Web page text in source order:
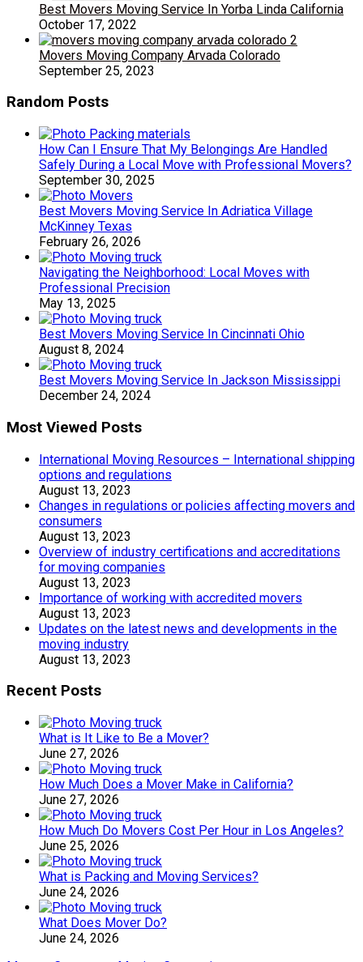
Best Movers Moving Service In Yorba Linda California
October 17, 2022
Movers Moving Company Arvada Colorado
September 25, 2023
Random Posts
How Can I Ensure That My Belongings Are Handled
Safely During a Local Move with Professional Movers?
September 30, 2025
Best Movers Moving Service In Adriatica Village
McKinney Texas
February 26, 2026
Navigating the Neighborhood: Local Moves with
Professional Precision
May 13, 2025
Best Movers Moving Service In Cincinnati Ohio
August 8, 2024
Best Movers Moving Service In Jackson Mississippi
December 24, 2024
Most Viewed Posts
International Moving Resources – International shipping
options and regulations
August 13, 2023
Changes in regulations or policies affecting movers and
consumers
August 13, 2023
Overview of industry certifications and accreditations
for moving companies
August 13, 2023
Importance of working with accredited movers
August 13, 2023
Updates on the latest news and developments in the
moving industry
August 13, 2023
Recent Posts
What is It Like to Be a Mover?
June 27, 2026
How Much Does a Mover Make in California?
June 27, 2026
How Much Do Movers Cost Per Hour in Los Angeles?
June 25, 2026
What is Packing and Moving Services?
June 24, 2026
What Does Mover Do?
June 24, 2026